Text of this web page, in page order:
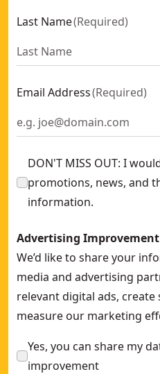
Last Name(Required)
Email Address(Required)
DON'T MISS OUT: I
promotions, news, and
information.
Advertising Improvement
We’d like to share your
media and advertising
relevant digital ads, create
measure our marketing
Yes, you can share my
improvement